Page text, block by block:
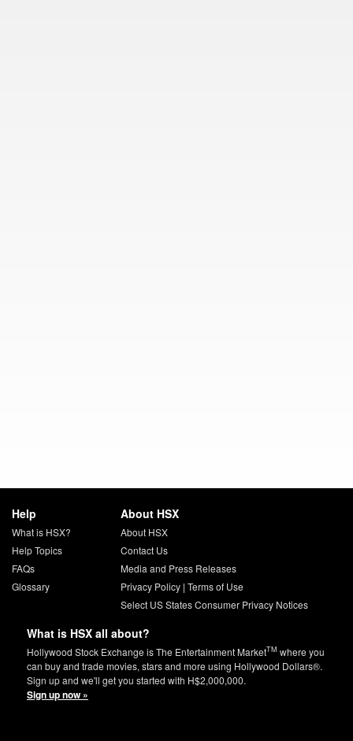
Help
What is HSX?
Help Topics
FAQs
Glossary
About HSX
About HSX
Contact Us
Media and Press Releases
Privacy Policy| Terms of Use
Select US States Consumer Privacy Notices
What is HSX all about?
Hollywood Stock Exchange is The Entertainment MarketTM where you
can buy and trade movies, stars and more using Hollywood Dollars®.
Sign up and we'll get you started with H$2,000,000.
Sign up now »